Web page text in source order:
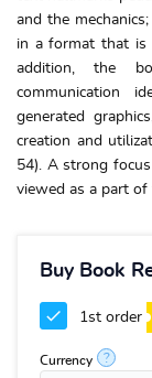
and the
in a format that is
addition, the
communication
generated
creation and
54). A strong
viewed as a part
Buy Book
1st order
Currency ?